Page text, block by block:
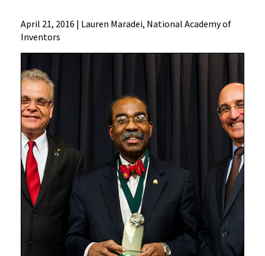
News
Press
Releases
2016
Archive
Dean
E
Albert
Reece
and
SOM
Board
Member
Robert
April 21, 2016 | Lauren Maradei, National Academy of
Inventors